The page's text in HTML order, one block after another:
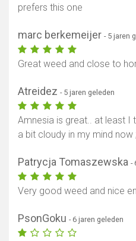
prefers this one
marc berkemeijer - 5 jaren
Great weed and close to
Atreidez - 5 jaren geleden
Amnesia is great.. at least I
a bit cloudy in my mind now
Patrycja Tomaszewska -
Very good weed and nice
PsonGoku - 6 jaren geleden